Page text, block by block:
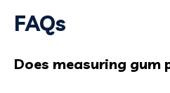
FAQs
Does measuring gum